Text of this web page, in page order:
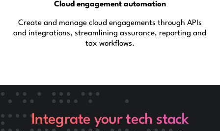
Cloud engagement automation
Create and manage cloud engagements through APIs
and integrations, streamlining assurance, reporting and
tax workflows.
Integrate your tech stack